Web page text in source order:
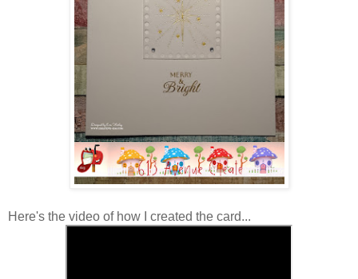
Here's the video of how I created the card...